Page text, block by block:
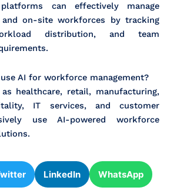
can effectively manage
on-site workforces by tracking
distribution, and team
AI for workforce management?
healthcare, retail, manufacturing,
IT services, and customer
use AI-powered workforce
LinkedIn WhatsApp